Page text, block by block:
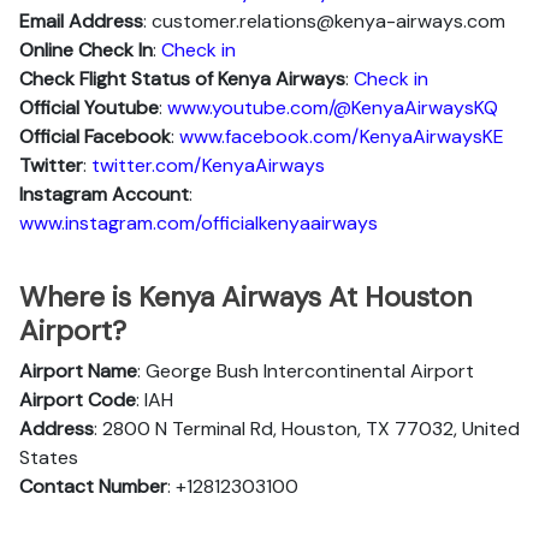
Email Address: customer.relations@kenya-airways.com
Online Check In: Check in
Check Flight Status of Kenya Airways: Check in
Official Youtube: www.youtube.com/@KenyaAirwaysKQ
Official Facebook: www.facebook.com/KenyaAirwaysKE
Twitter: twitter.com/KenyaAirways
Instagram Account:
www.instagram.com/officialkenyaairways
Where is Kenya Airways At Houston
Airport?
Airport Name: George Bush Intercontinental Airport
Airport Code: IAH
Address: 2800 N Terminal Rd, Houston, TX 77032, United
States
Contact Number: +12812303100